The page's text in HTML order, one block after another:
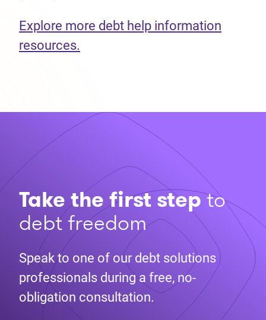
Explore more debt help information
resources.
Take the first stepto
debt freedom
Speak to one of our debt solutions
professionals during a free, no-
obligation consultation.